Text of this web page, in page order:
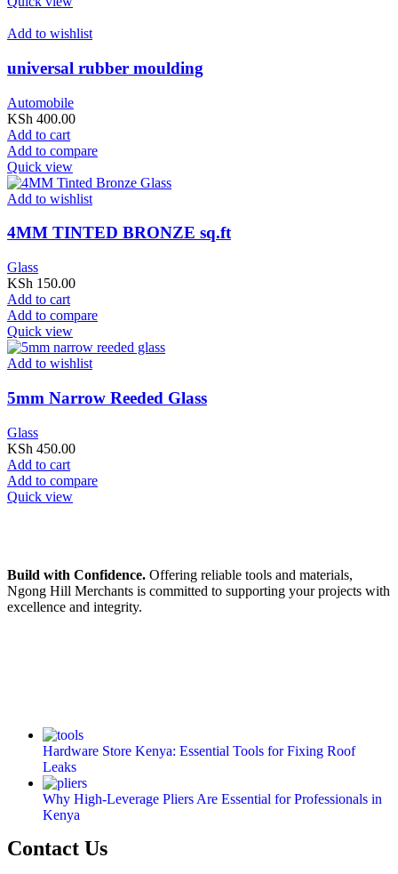
Add to wishlist
universal rubber moulding
Automobile
KSh 400.00
Add to cart
Add to compare
Quick view
Add to wishlist
4MM TINTED BRONZE sq.ft
Glass
KSh 150.00
Add to cart
Add to compare
Quick view
Add to wishlist
5mm Narrow Reeded Glass
Glass
KSh 450.00
Add to cart
Add to compare
Quick view
Build with Confidence. Offering reliable tools and materials,
Ngong Hill Merchants is committed to supporting your projects with
excellence and integrity.
Hardware Store Kenya: Essential Tools for Fixing Roof
Leaks
Why High-Leverage Pliers Are Essential for Professionals in
Kenya
Contact Us